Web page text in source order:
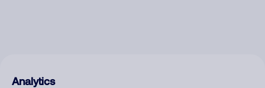
Analytics